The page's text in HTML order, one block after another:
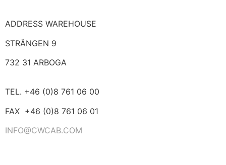
ADDRESS WAREHOUSE
STRÄNGEN 9
732 31 ARBOGA
TEL. +46 (0)8 761 06 00
FAX +46 (0)8 761 06 01
INFO@CWCAB.COM